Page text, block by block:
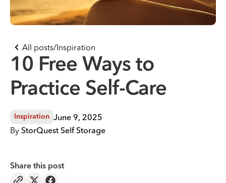
(800) 506-0167
My Account
All posts/Inspiration
10 Free Ways to
Practice Self-Care
Inspiration June 9, 2025
By StorQuest Self Storage
Share this post